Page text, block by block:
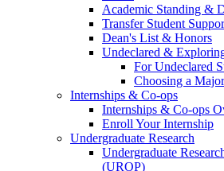
Academic Standing &
Transfer Student
Dean's List & Honors
Undeclared &
For Undeclared
Choosing a Major
Internships & Co-ops
Internships & Co-ops
Enroll Your Internship
Undergraduate Research
Undergraduate
(UROP)